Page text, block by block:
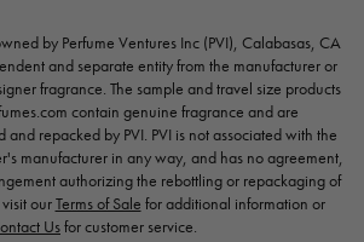
by Perfume Ventures Inc (PVI), Calabasas, CA
and separate entity from the manufacturer or
fragrance. The sample and travel size products
contain genuine fragrance and are
repacked by PVI. PVI is not associated with the
manufacturer in any way, and has no agreement,
authorizing the rebottling or repackaging of
ourTerms of Sale for additional information or
Usfor customer service.